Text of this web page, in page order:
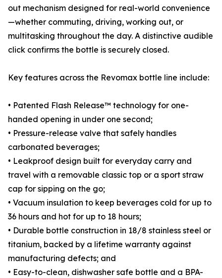
out mechanism designed for real-world convenience
—whether commuting, driving, working out, or
multitasking throughout the day. A distinctive audible
click confirms the bottle is securely closed.
Key features across the Revomax bottle line include:
• Patented Flash Release™ technology for one-
handed opening in under one second;
• Pressure-release valve that safely handles
carbonated beverages;
• Leakproof design built for everyday carry and
travel with a removable classic top or a sport straw
cap for sipping on the go;
• Vacuum insulation to keep beverages cold for up to
36 hours and hot for up to 18 hours;
• Durable bottle construction in 18/8 stainless steel or
titanium, backed by a lifetime warranty against
manufacturing defects; and
• Easy-to-clean, dishwasher safe bottle and a BPA-